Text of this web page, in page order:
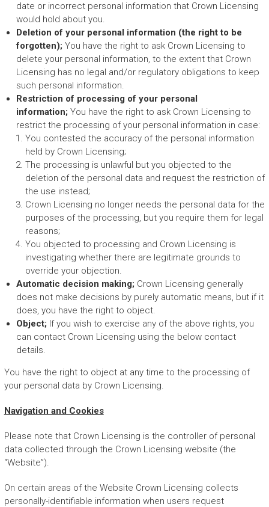
date or incorrect personal information that Crown Licensing
would hold about you.
Deletion of your personal information (the right to be
forgotten); You have the right to ask Crown Licensing to
delete your personal information, to the extent that Crown
Licensing has no legal and/or regulatory obligations to keep
such personal information.
Restriction of processing of your personal
information; You have the right to ask Crown Licensing to
restrict the processing of your personal information in case:
You contested the accuracy of the personal information
held by Crown Licensing;
The processing is unlawful but you objected to the
deletion of the personal data and request the restriction of
the use instead;
Crown Licensing no longer needs the personal data for the
purposes of the processing, but you require them for legal
reasons;
You objected to processing and Crown Licensing is
investigating whether there are legitimate grounds to
override your objection.
Automatic decision making; Crown Licensing generally
does not make decisions by purely automatic means, but if it
does, you have the right to object.
Object; If you wish to exercise any of the above rights, you
can contact Crown Licensing using the below contact
details.
You have the right to object at any time to the processing of
your personal data by Crown Licensing.
Navigation and Cookies
Please note that Crown Licensing is the controller of personal
data collected through the Crown Licensing website (the
“Website”).
On certain areas of the Website Crown Licensing collects
personally-identifiable information when users request